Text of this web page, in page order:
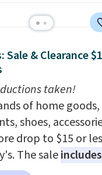
$20. Shipping
Otherwise, it
Sale & Clearance
taken!
of home goods,
shoes,
drop to $15 or
The saleincludes
like Ralph